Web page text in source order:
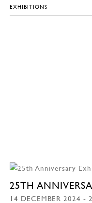
EXHIBITIONS
25TH
14 DECEMBER 2024 -